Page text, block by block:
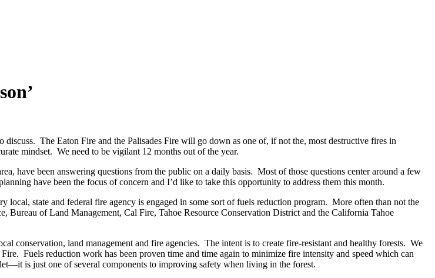
The Eaton Fire and the Palisades Fire will go down as one of, if not the, most destructive fires in
mindset. We need to be vigilant 12 months out of the year.
have been answering questions from the public on a daily basis. Most of those questions center around a few
have been the focus of concern and I’d like to take this opportunity to address them this month.
state and federal fire agency is engaged in some sort of fuels reduction program. More often than not the
Bureau of Land Management, Cal Fire, Tahoe Resource Conservation District and the California Tahoe
conservation, land management and fire agencies. The intent is to create fire-resistant and healthy forests. We
Fuels reduction work has been proven time and time again to minimize fire intensity and speed which can
is just one of several components to improving safety when living in the forest.